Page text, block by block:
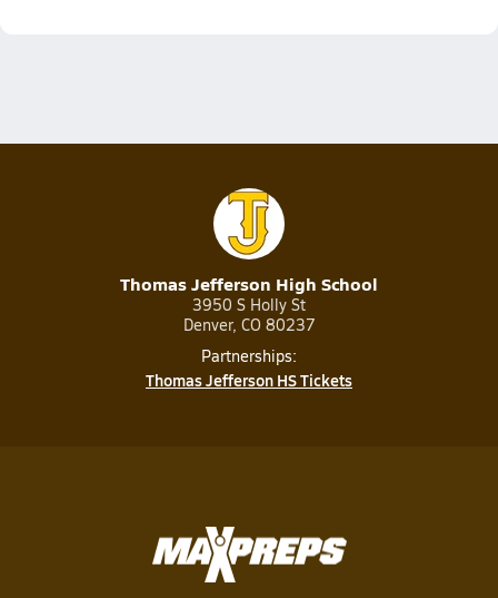
Thomas Jefferson High School
3950 S Holly St
Denver, CO 80237
Partnerships:
Thomas Jefferson HS Tickets